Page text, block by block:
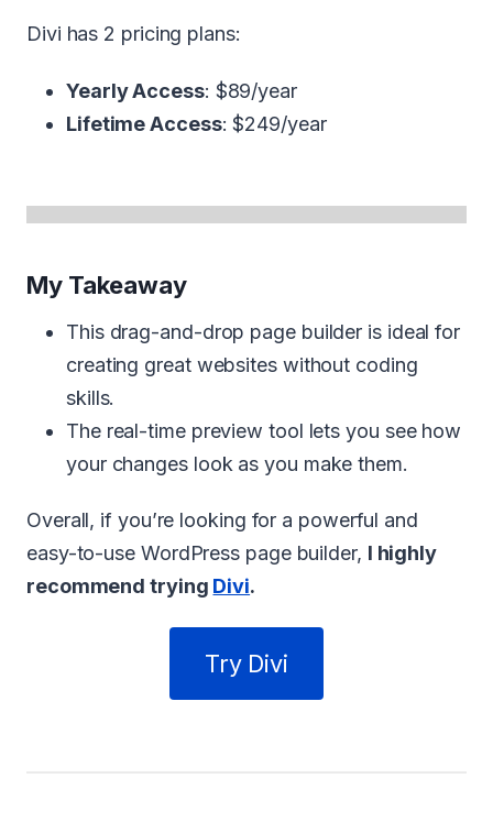
Divi has 2 pricing plans:
Yearly Access: $89/year
Lifetime Access: $249/year
My Takeaway
This drag-and-drop page builder is ideal for
creating great websites without coding
skills.
The real-time preview tool lets you see how
your changes look as you make them.
Overall, if you’re looking for a powerful and
easy-to-use WordPress page builder, I highly
recommend trying Divi.
Try Divi